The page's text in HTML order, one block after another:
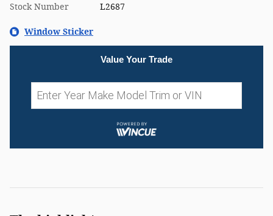
Stock Number L2687
Window Sticker
Value Your Trade